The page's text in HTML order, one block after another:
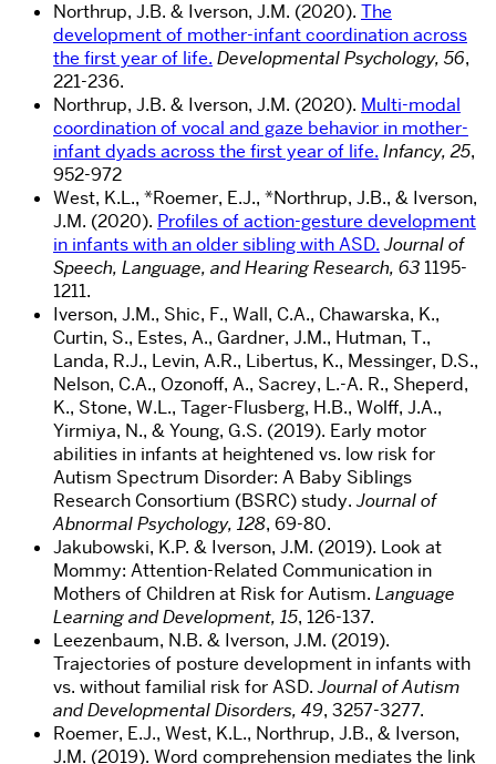
Northrup, J.B. & Iverson, J.M. (2020). The
development of mother-infant coordination across
the first year of life. Developmental Psychology, 56,
221-236.
Northrup, J.B. & Iverson, J.M. (2020). Multi-modal
coordination of vocal and gaze behavior in mother-
infant dyads across the first year of life. Infancy, 25,
952-972
West, K.L., *Roemer, E.J., *Northrup, J.B., & Iverson,
J.M. (2020). Profiles of action-gesture development
in infants with an older sibling with ASD. Journal of
Speech, Language, and Hearing Research, 631195-
1211.
Iverson, J.M., Shic, F., Wall, C.A., Chawarska, K.,
Curtin, S., Estes, A., Gardner, J.M., Hutman, T.,
Landa, R.J., Levin, A.R., Libertus, K., Messinger, D.S.,
Nelson, C.A., Ozonoff, A., Sacrey, L.-A. R., Sheperd,
K., Stone, W.L., Tager-Flusberg, H.B., Wolff, J.A.,
Yirmiya, N., & Young, G.S. (2019). Early motor
abilities in infants at heightened vs. low risk for
Autism Spectrum Disorder: A Baby Siblings
Research Consortium (BSRC) study.Journal of
Abnormal Psychology, 128, 69-80.
Jakubowski, K.P. & Iverson, J.M. (2019). Look at
Mommy: Attention-Related Communication in
Mothers of Children at Risk for Autism. Language
Learning and Development, 15, 126-137.
Leezenbaum, N.B. & Iverson, J.M. (2019).
Trajectories of posture development in infants with
vs. without familial risk for ASD.Journal of Autism
and Developmental Disorders, 49, 3257-3277.
Roemer, E.J., West, K.L., Northrup, J.B., & Iverson,
J.M. (2019). Word comprehension mediates the link